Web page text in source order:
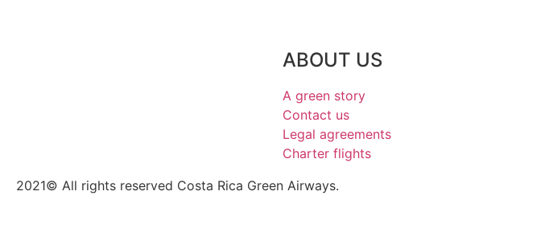
ABOUT US
A green story
Contact us
Legal agreements
Charter flights
2021© All rights reserved Costa Rica Green Airways.